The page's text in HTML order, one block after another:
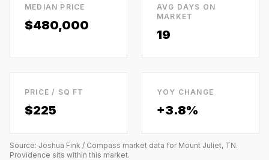
MEDIAN PRICE
$480,000
AVG DAYS ON
MARKET
19
PRICE / SQ FT
$225
YOY CHANGE
+3.8%
Source: Joshua Fink / Compass market data for Mount Juliet, TN.
Providence sits within this market.